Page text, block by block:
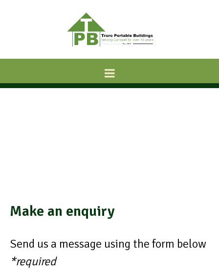
Make an enquiry
Send us a message using the form below
*required